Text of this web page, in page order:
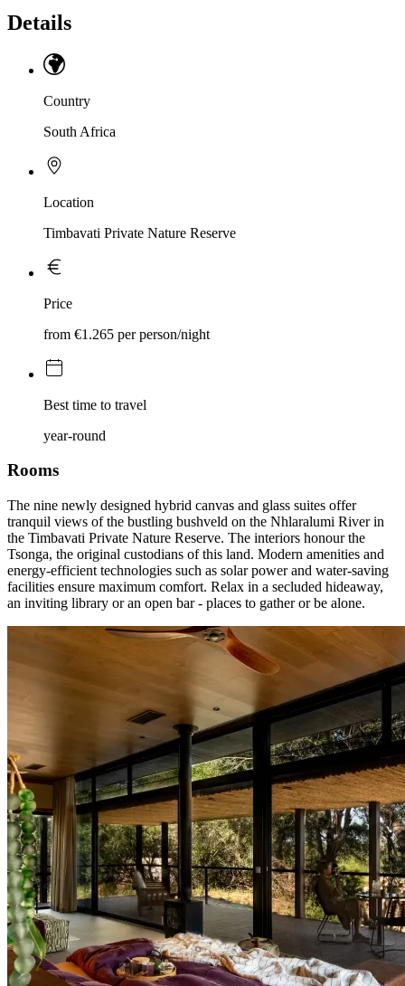
Details
Country
South Africa
Location
Timbavati Private Nature Reserve
Price
from €1.265 per person/night
Best time to travel
year-round
Rooms
The nine newly designed hybrid canvas and glass suites offer
tranquil views of the bustling bushveld on the Nhlaralumi River in
the Timbavati Private Nature Reserve. The interiors honour the
Tsonga, the original custodians of this land. Modern amenities and
energy-efficient technologies such as solar power and water-saving
facilities ensure maximum comfort. Relax in a secluded hideaway,
an inviting library or an open bar - places to gather or be alone.